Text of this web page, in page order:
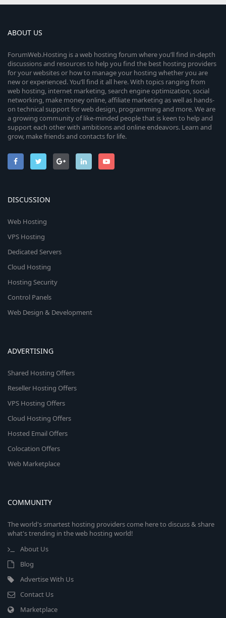
ABOUT US
ForumWeb.Hosting is a web hosting forum where you’ll find in-depth
discussions and resources to help you find the best hosting providers
for your websites or how to manage your hosting whether you are
new or experienced. You’ll find it all here. With topics ranging from
web hosting, internet marketing, search engine optimization, social
networking, make money online, affiliate marketing as well as hands-
on technical support for web design, programming and more. We are
a growing community of like-minded people that is keen to help and
support each other with ambitions and online endeavors. Learn and
grow, make friends and contacts for life.
DISCUSSION
Web Hosting
VPS Hosting
Dedicated Servers
Cloud Hosting
Hosting Security
Control Panels
Web Design & Development
ADVERTISING
Shared Hosting Offers
Reseller Hosting Offers
VPS Hosting Offers
Cloud Hosting Offers
Hosted Email Offers
Colocation Offers
Web Marketplace
COMMUNITY
The world's smartest hosting providers come here to discuss & share
what's trending in the web hosting world!
About Us
Blog
Advertise With Us
Contact Us
Marketplace